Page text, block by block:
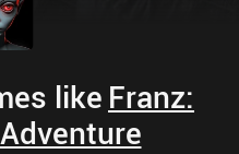
like Franz: